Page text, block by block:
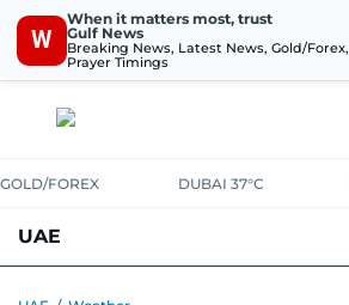
W
When it matters most, trust
Gulf News
Breaking News, Latest News, Gold/Forex,
Prayer Timings
GOLD/FOREX DUBAI 37°C
UAE